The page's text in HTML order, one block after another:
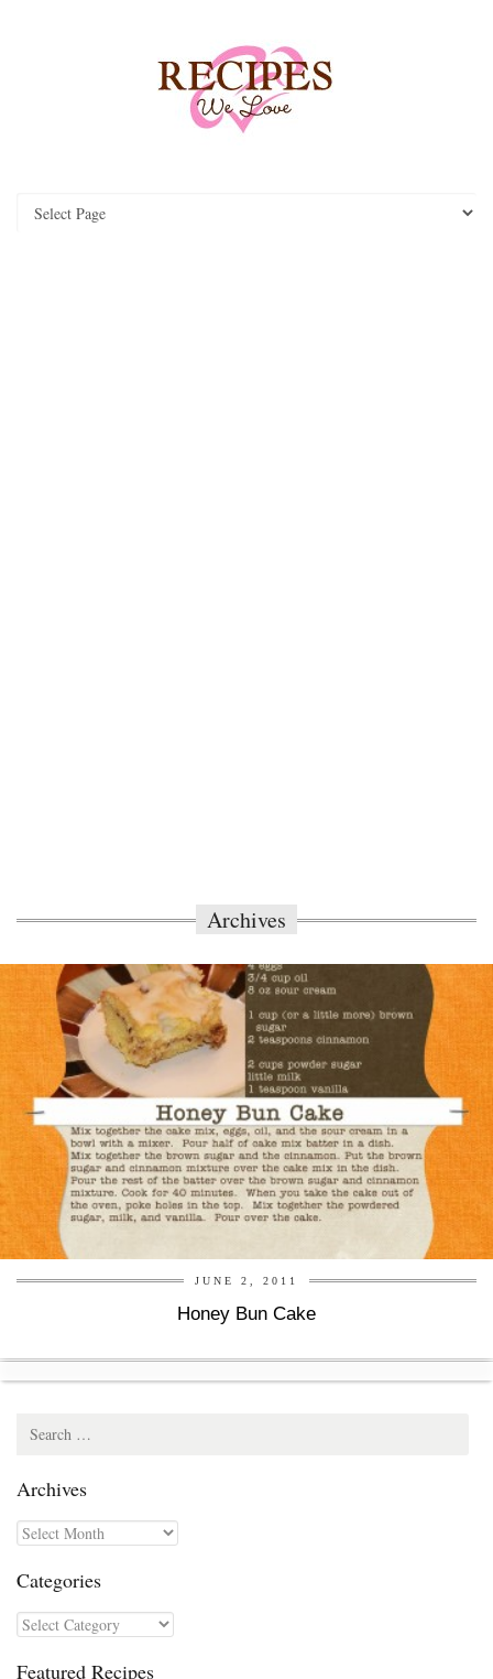
Archives
JUNE 2, 2011
Honey Bun Cake
Archives
Archives
Categories
Categories
Featured Recipes